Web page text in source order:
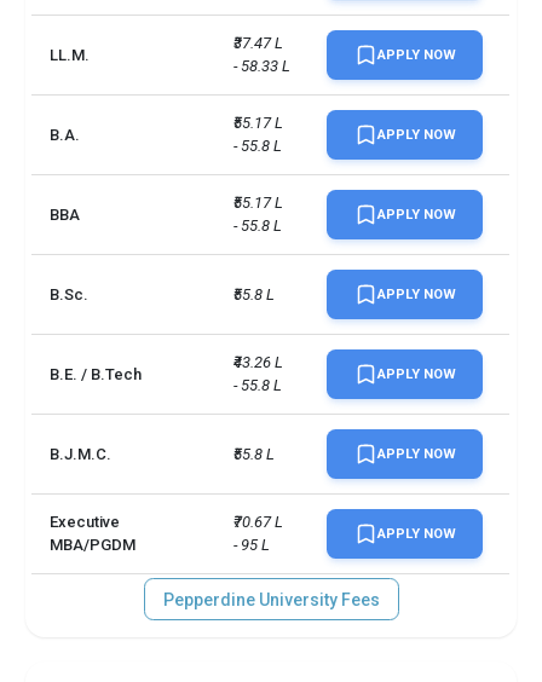
LL.M.
₹37.47 L
- 58.33 L
APPLY NOW
B.A.
₹55.17 L
- 55.8 L
APPLY NOW
BBA
₹55.17 L
- 55.8 L
APPLY NOW
B.Sc. ₹55.8 L APPLY NOW
B.E. / B.Tech
₹43.26 L
- 55.8 L
APPLY NOW
B.J.M.C. ₹55.8 L APPLY NOW
Executive
MBA/PGDM
₹70.67 L
- 95 L
APPLY NOW
Pepperdine University Fees